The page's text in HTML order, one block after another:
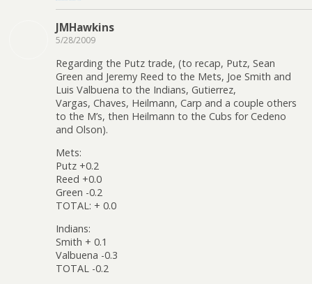
JMHawkins
5/28/2009
Regarding the Putz trade, (to recap, Putz, Sean
Green and Jeremy Reed to the Mets, Joe Smith and
Luis Valbuena to the Indians, Gutierrez,
Vargas, Chaves, Heilmann, Carp and a couple others
to the M’s, then Heilmann to the Cubs for Cedeno
and Olson).
Mets:
Putz +0.2
Reed +0.0
Green -0.2
TOTAL: + 0.0
Indians:
Smith + 0.1
Valbuena -0.3
TOTAL -0.2